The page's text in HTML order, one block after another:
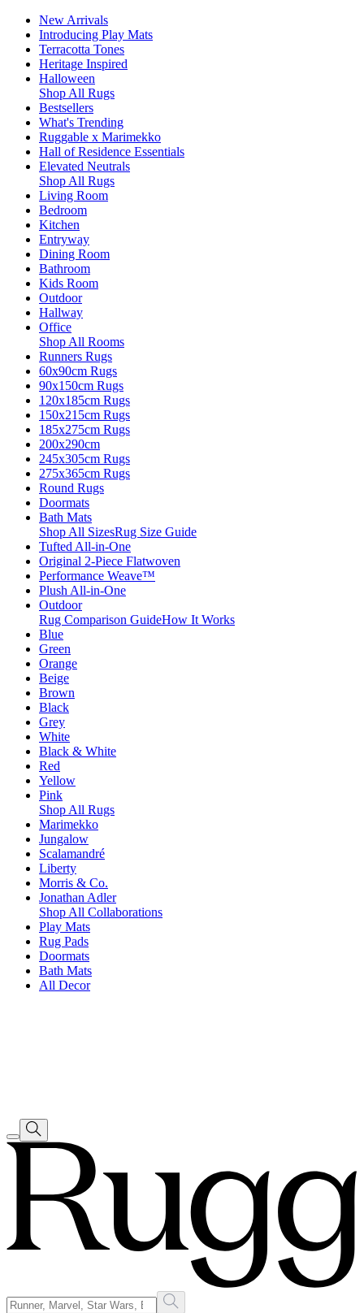
New Arrivals
Introducing Play Mats
Terracotta Tones
Heritage Inspired
Halloween
Shop All Rugs
Bestsellers
What's Trending
Ruggable x Marimekko
Hall of Residence Essentials
Elevated Neutrals
Shop All Rugs
Living Room
Bedroom
Kitchen
Entryway
Dining Room
Bathroom
Kids Room
Outdoor
Hallway
Office
Shop All Rooms
Runners Rugs
60x90cm Rugs
90x150cm Rugs
120x185cm Rugs
150x215cm Rugs
185x275cm Rugs
200x290cm
245x305cm Rugs
275x365cm Rugs
Round Rugs
Doormats
Bath Mats
Shop All SizesRug Size Guide
Tufted All-in-One
Original 2-Piece Flatwoven
Performance Weave™
Plush All-in-One
Outdoor
Rug Comparison GuideHow It Works
Blue
Green
Orange
Beige
Brown
Black
Grey
White
Black & White
Red
Yellow
Pink
Shop All Rugs
Marimekko
Jungalow
Scalamandré
Liberty
Morris & Co.
Jonathan Adler
Shop All Collaborations
Play Mats
Rug Pads
Doormats
Bath Mats
All Decor